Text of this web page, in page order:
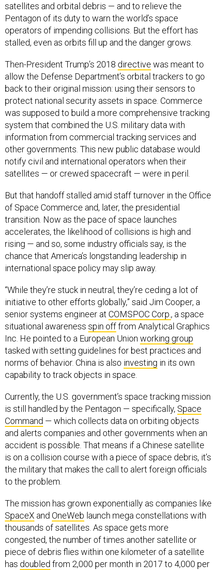
satellites and orbital debris — and to relieve the
Pentagon of its duty to warn the world’s space
operators of impending collisions. But the effort has
stalled, even as orbits fill up and the danger grows.
Then-President Trump’s 2018 directive was meant to
allow the Defense Department’s orbital trackers to go
back to their original mission: using their sensors to
protect national security assets in space. Commerce
was supposed to build a more comprehensive tracking
system that combined the U.S. military data with
information from commercial tracking services and
other governments. This new public database would
notify civil and international operators when their
satellites — or crewed spacecraft — were in peril.
But that handoff stalled amid staff turnover in the Office
of Space Commerce and, later, the presidential
transition. Now as the pace of space launches
accelerates, the likelihood of collisions is high and
rising — and so, some industry officials say, is the
chance that America’s longstanding leadership in
international space policy may slip away.
“While they’re stuck in neutral, they’re ceding a lot of
initiative to other efforts globally,” said Jim Cooper, a
senior systems engineer at COMSPOC Corp., a space
situational awareness spin offfrom Analytical Graphics
Inc. He pointed to a European Union working group
tasked with setting guidelines for best practices and
norms of behavior. China is also investing in its own
capability to track objects in space.
Currently, the U.S. government’s space tracking mission
is still handled by the Pentagon — specifically, Space
Command — which collects data on orbiting objects
and alerts companies and other governments when an
accident is possible. That means if a Chinese satellite
is on a collision course with a piece of space debris, it’s
the military that makes the call to alert foreign officials
to the problem.
The mission has grown exponentially as companies like
SpaceX and OneWeb launch mega constellations with
thousands of satellites. As space gets more
congested, the number of times another satellite or
piece of debris flies within one kilometer of a satellite
has doubled from 2,000 per month in 2017 to 4,000 per